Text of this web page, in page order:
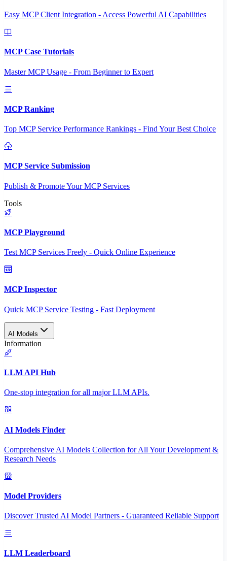
Easy MCP Client Integration - Access Powerful AI Capabilities
MCP Case Tutorials
Master MCP Usage - From Beginner to Expert
MCP Ranking
Top MCP Service Performance Rankings - Find Your Best Choice
MCP Service Submission
Publish & Promote Your MCP Services
Tools
MCP Playground
Test MCP Services Freely - Quick Online Experience
MCP Inspector
Quick MCP Service Testing - Fast Deployment
AI Models
Information
LLM API Hub
One-stop integration for all major LLM APIs.
AI Models Finder
Comprehensive AI Models Collection for All Your Development &
Research Needs
Model Providers
Discover Trusted AI Model Partners - Guaranteed Reliable Support
LLM Leaderboard